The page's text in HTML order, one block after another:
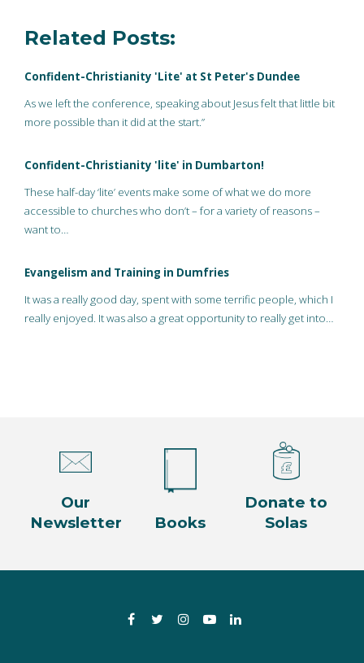
Related Posts:
Confident-Christianity 'Lite' at St Peter's Dundee
As we left the conference, speaking about Jesus felt that little bit
more possible than it did at the start.”
Confident-Christianity 'lite' in Dumbarton!
These half-day ‘lite’ events make some of what we do more
accessible to churches who don’t – for a variety of reasons –
want to…
Evangelism and Training in Dumfries
It was a really good day, spent with some terrific people, which I
really enjoyed. It was also a great opportunity to really get into…
Our
Newsletter
Books
Donate to
Solas
FacebookTwitterInstagramYouTube